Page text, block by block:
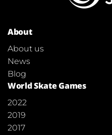
About
About us
News
Blog
World Skate Games
2022
2019
2017